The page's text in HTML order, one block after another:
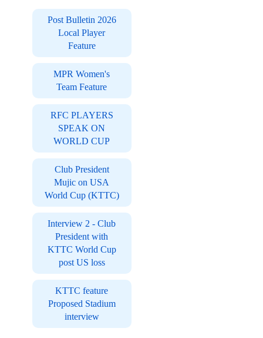
Post Bulletin 2026
Local Player
Feature
MPR Women's
Team Feature
RFC PLAYERS
SPEAK ON
WORLD CUP
Club President
Mujic on USA
World Cup (KTTC)
Interview 2 - Club
President with
KTTC World Cup
post US loss
KTTC feature
Proposed Stadium
interview